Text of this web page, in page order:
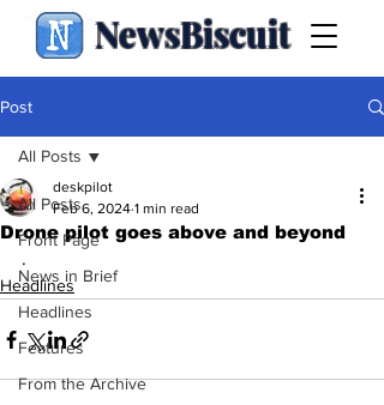
NewsBiscuit
Post
All Posts
Front Page
News in Brief
Headlines
Features
From the Archive
All Posts
Drone pilot goes above and beyond
deskpilot
Feb 6, 2024 1 min read
.
Headlines